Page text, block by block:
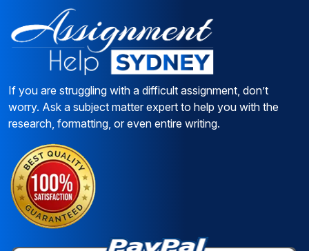
If you are struggling with a difficult assignment, don’t
worry. Ask a subject matter expert to help you with the
research, formatting, or even entire writing.